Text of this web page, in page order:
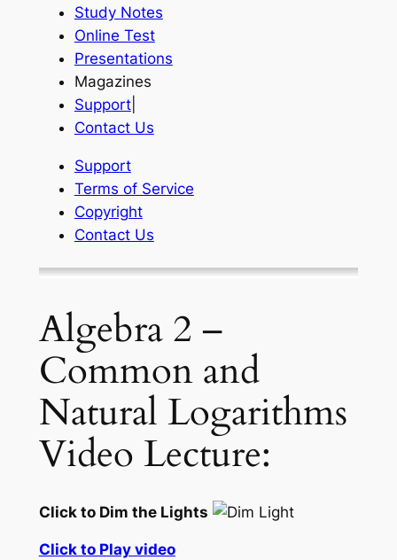
Study Notes
Online Test
Presentations
Magazines
Support|
Contact Us
Support
Terms of Service
Copyright
Contact Us
Algebra 2 –
Common and
Natural Logarithms
Video Lecture:
Click to Dim the Lights
Click to Play video